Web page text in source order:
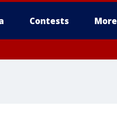
Contests More